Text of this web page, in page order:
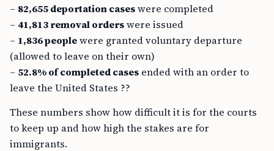
– 82,655 deportation caseswere completed
– 41,813 removal orderswere issued
– 1,836 peoplewere granted voluntary departure
(allowed to leave on their own)
– 52.8% of completed cases ended with an order to
leave the United States ??
These numbers show how difficult it is for the courts
to keep up and how high the stakes are for
immigrants.